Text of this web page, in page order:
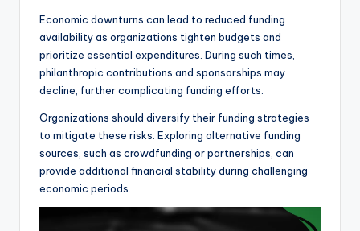
Economic downturns can lead to reduced funding
availability as organizations tighten budgets and
prioritize essential expenditures. During such times,
philanthropic contributions and sponsorships may
decline, further complicating funding efforts.
Organizations should diversify their funding strategies
to mitigate these risks. Exploring alternative funding
sources, such as crowdfunding or partnerships, can
provide additional financial stability during challenging
economic periods.